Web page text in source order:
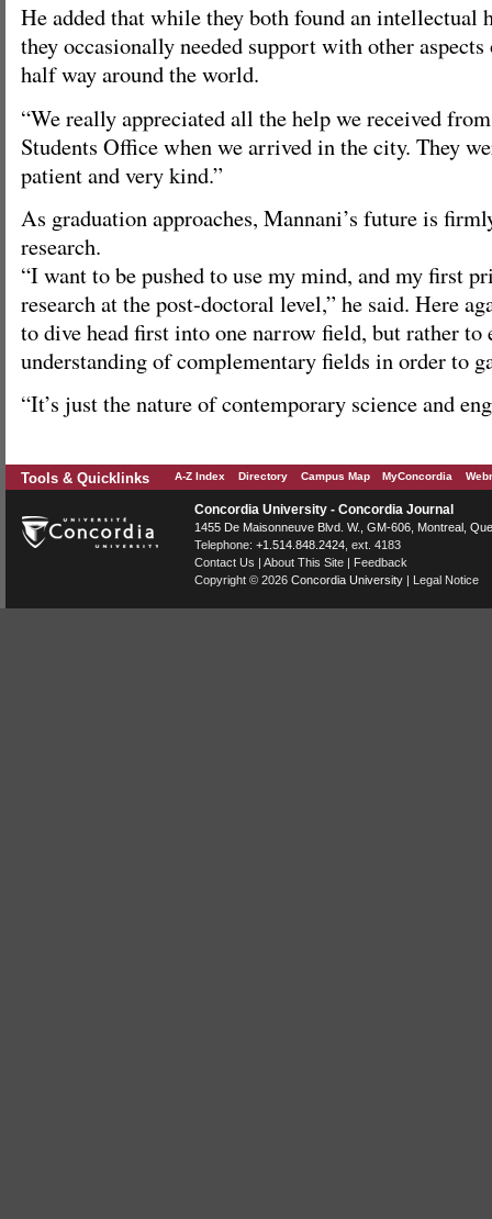
He added that while they both found an intellectual
they occasionally needed support with other
half way around the world.
“We really appreciated all the help we received
Students Office when we arrived in the city. They
patient and very kind.”
As graduation approaches, Mannani’s future is
research.
“I want to be pushed to use my mind, and my first
research at the post-doctoral level,” he said. Here
to dive head first into one narrow field, but rather to
understanding of complementary fields in order to
“It’s just the nature of contemporary science and
Tools & Quicklinks A-Z Index Directory Campus Map MyConcordia
Concordia University - Concordia Journal
1455 De Maisonneuve Blvd. W. , GM-606, Montreal
Telephone: +1.514.848.2424 , ext. 4183
Contact Us | About This Site | Feedback
Copyright © 2026 Concordia University | Legal Notice